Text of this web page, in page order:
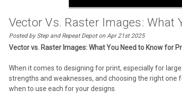
Vector Vs. Raster Images: What
Posted by Step and Repeat Depot on Apr 21st 2025
Vector vs. Raster Images: What You Need to Know for
When it comes to designing for print, especially for
strengths and weaknesses, and choosing the right one
when to use each for your designs.